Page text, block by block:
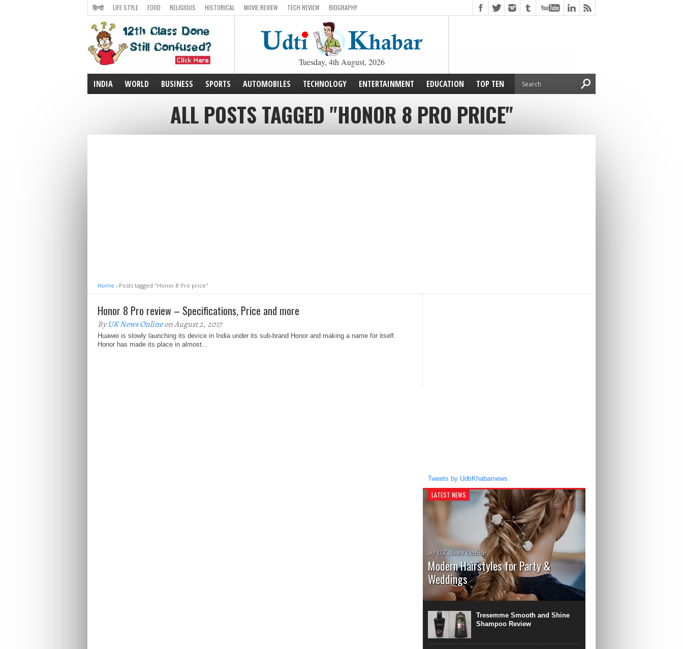
हिन्दी LIFE STYLE FOOD RELIGIOUS HISTORICAL MOVIE REVIEW TECH REVIEW BIOGRAPHY
Tuesday, 4th August, 2026
INDIA WORLD BUSINESS SPORTS AUTOMOBILES TECHNOLOGY ENTERTAINMENT EDUCATION TOP TEN
ALL POSTS TAGGED "HONOR 8 PRO PRICE"
Home › Posts tagged "Honor 8 Pro price"
Honor 8 Pro review – Specifications, Price and more
ByUK News Onlineon August 2, 2017
Huawei is slowly launching its device in India under its sub-brand Honor and making a name for itself.
Honor has made its place in almost...
Tweets by UdtiKhabarnews
LATEST NEWS
By UK News Online
Modern Hairstyles for Party &
Weddings
Once upon a time, there was a fashion of bun
the vintage fashioned Hairstyle. It is time to
embrace the...
Tresemme Smooth and Shine
Shampoo Review